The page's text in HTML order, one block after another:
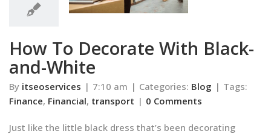
How To Decorate With Black-
and-White
By itseoservices | 7:10 am | Categories: Blog | Tags:
Finance, Financial, transport | 0 Comments
Just like the little black dress that’s been decorating